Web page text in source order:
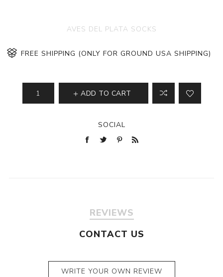
AVES DEL PLATA SOCKS
FREE SHIPPING (ONLY FOR GROUND USA SHIPPING)
ADD TO CART
SOCIAL
REVIEWS
CONTACT US
WRITE YOUR OWN REVIEW